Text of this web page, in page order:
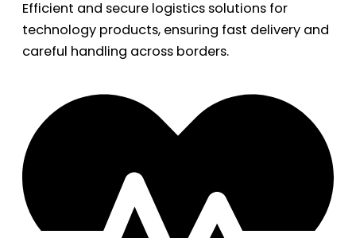
Efficient and secure logistics solutions for
technology products, ensuring fast delivery and
careful handling across borders.